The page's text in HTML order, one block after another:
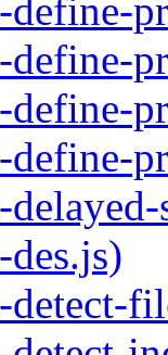
define-
define-
define-
detect-